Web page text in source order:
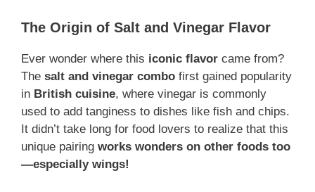
The Origin of Salt and Vinegar Flavor
Ever wonder where this iconic flavor came from?
The salt and vinegar combo first gained popularity
in British cuisine, where vinegar is commonly
used to add tanginess to dishes like fish and chips.
It didn’t take long for food lovers to realize that this
unique pairing works wonders on other foods too
—especially wings!